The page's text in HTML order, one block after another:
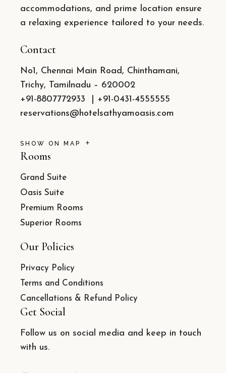
accommodations, and prime location ensure
a relaxing experience tailored to your needs.
Contact
No1, Chennai Main Road, Chinthamani,
Trichy, Tamilnadu – 620002
+91-8807772933
+91-0431-4555555
reservations@hotelsathyamoasis.com
SHOW ON MAP
Rooms
Grand Suite
Oasis Suite
Premium Rooms
Superior Rooms
Our Policies
Privacy Policy
Terms and Conditions
Cancellations & Refund Policy
Get Social
Follow us on social media and keep in touch
with us.